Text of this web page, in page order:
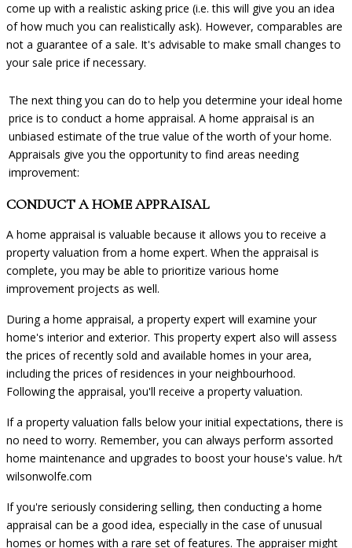
come up with a realistic asking price (i.e. this will give you an idea
of how much you can realistically ask). However, comparables are
not a guarantee of a sale. It's advisable to make small changes to
your sale price if necessary.
The next thing you can do to help you determine your ideal home
price is to conduct a home appraisal. A home appraisal is an
unbiased estimate of the true value of the worth of your home.
Appraisals give you the opportunity to find areas needing
improvement:
CONDUCT A HOME APPRAISAL
A home appraisal is valuable because it allows you to receive a
property valuation from a home expert. When the appraisal is
complete, you may be able to prioritize various home
improvement projects as well.
During a home appraisal, a property expert will examine your
home's interior and exterior. This property expert also will assess
the prices of recently sold and available homes in your area,
including the prices of residences in your neighbourhood.
Following the appraisal, you'll receive a property valuation.
If a property valuation falls below your initial expectations, there is
no need to worry. Remember, you can always perform assorted
home maintenance and upgrades to boost your house's value. h/t
wilsonwolfe.com
If you're seriously considering selling, then conducting a home
appraisal can be a good idea, especially in the case of unusual
homes or homes with a rare set of features. The appraiser might